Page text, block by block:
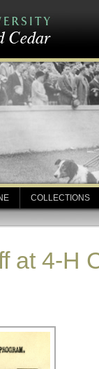
COLLECTIONS
at 4-H